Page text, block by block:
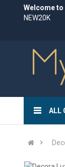
Welcome
NEW20K
ALL